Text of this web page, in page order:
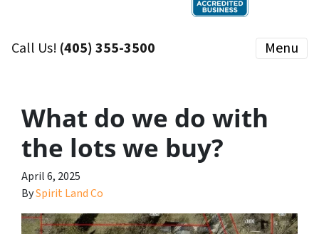
Call Us! (405) 355-3500 Menu
What do we do with
the lots we buy?
April 6, 2025
BySpirit Land Co